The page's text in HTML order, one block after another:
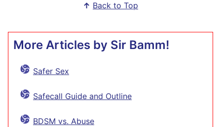
↑ Back to Top
More Articles by Sir Bamm!
Safer Sex
Safecall Guide and Outline
BDSM vs. Abuse